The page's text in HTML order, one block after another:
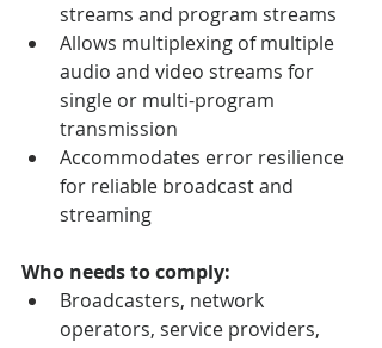
streams and program streams
Allows multiplexing of multiple
audio and video streams for
single or multi-program
transmission
Accommodates error resilience
for reliable broadcast and
streaming
Who needs to comply:
Broadcasters, network
operators, service providers,